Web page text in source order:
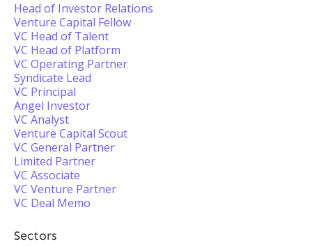
Head of Investor Relations
Venture Capital Fellow
VC Head of Talent
VC Head of Platform
VC Operating Partner
Syndicate Lead
VC Principal
Angel Investor
VC Analyst
Venture Capital Scout
VC General Partner
Limited Partner
VC Associate
VC Venture Partner
VC Deal Memo
Sectors